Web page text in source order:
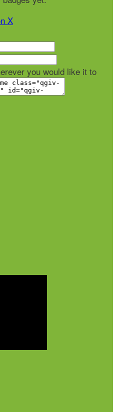
X
you would like it to